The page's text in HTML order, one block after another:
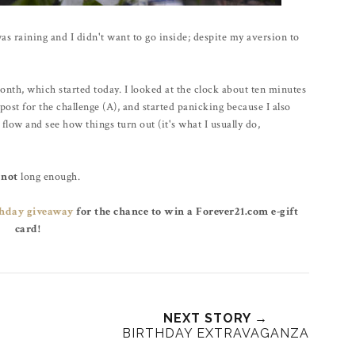
raining and I didn't want to go inside; despite my aversion to
which started today. I looked at the clock about ten minutes
for the challenge (A), and started panicking because I also
and see how things turn out (it's what I usually do,
not long enough.
giveawayfor the chance to win a Forever21.com e-gift
card!
NEXT STORY →
BIRTHDAY EXTRAVAGANZA